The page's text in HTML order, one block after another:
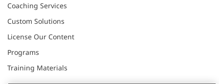
Coaching Services
Custom Solutions
License Our Content
Programs
Training Materials